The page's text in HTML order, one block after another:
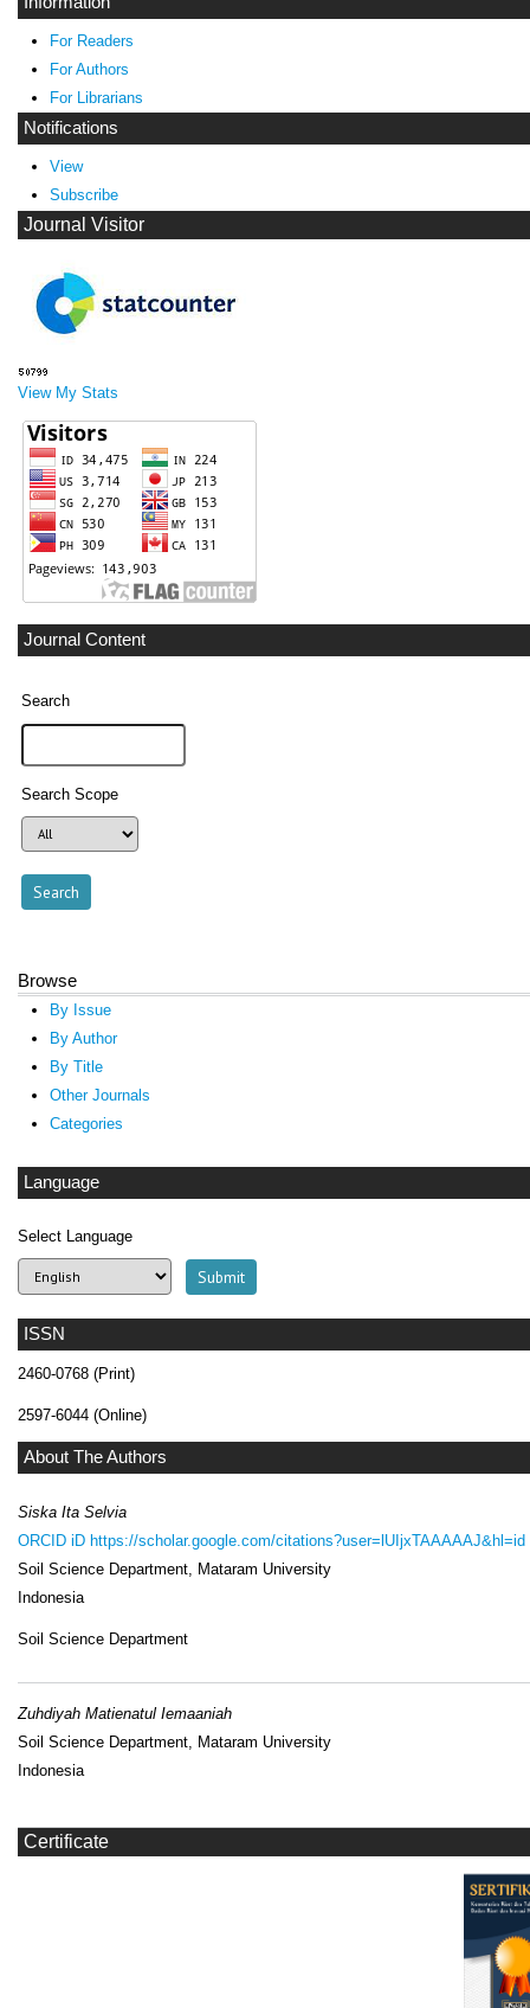
ISSN
2460-0768 (Print)
2597-6044 (Online)
About The Authors
Siska Ita Selvia
ORCID iD https://scholar.google.com/citations?user=lUIjxTAAAAAJ&hl=id
Soil Science Department, Mataram University
Indonesia
Soil Science Department
Zuhdiyah Matienatul Iemaaniah
Soil Science Department, Mataram University
Indonesia
Certificate
For Readers
For Authors
For Librarians
Notifications
View
Subscribe
Journal Visitor
View My Stats
Journal Content
Search
Search Scope
Browse
By Issue
By Author
By Title
Other Journals
Categories
Language
Select Language